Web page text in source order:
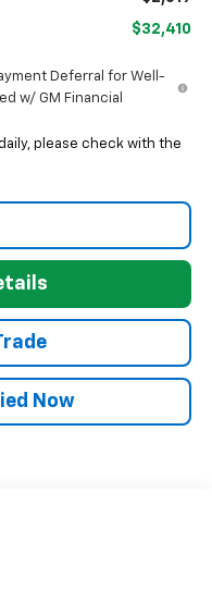
$32,410
Deferral for Well-
w/ GM Financial
please check with the
Now